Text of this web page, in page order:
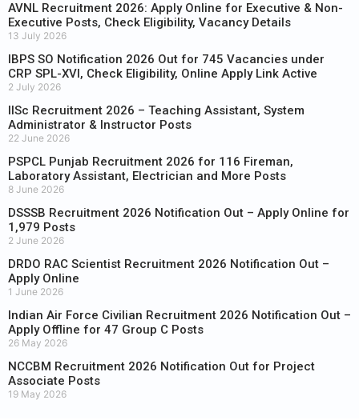
AVNL Recruitment 2026: Apply Online for Executive & Non-
Executive Posts, Check Eligibility, Vacancy Details
13 July 2026
IBPS SO Notification 2026 Out for 745 Vacancies under
CRP SPL-XVI, Check Eligibility, Online Apply Link Active
2 July 2026
IISc Recruitment 2026 – Teaching Assistant, System
Administrator & Instructor Posts
22 June 2026
PSPCL Punjab Recruitment 2026 for 116 Fireman,
Laboratory Assistant, Electrician and More Posts
8 June 2026
DSSSB Recruitment 2026 Notification Out – Apply Online for
1,979 Posts
2 June 2026
DRDO RAC Scientist Recruitment 2026 Notification Out –
Apply Online
1 June 2026
Indian Air Force Civilian Recruitment 2026 Notification Out –
Apply Offline for 47 Group C Posts
26 May 2026
NCCBM Recruitment 2026 Notification Out for Project
Associate Posts
19 May 2026